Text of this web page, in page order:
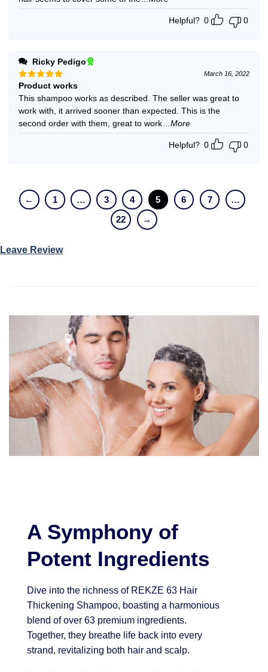
Helpful? 0 0
Ricky Pedigo
Rated5
out of 5
March 16, 2022
Product works
This shampoo works as described. The seller was great to
work with, it arrived sooner than expected. This is the
second order with them, great to work
...More
Helpful? 0 0
← 1 … 3 4 5 6 7
…
22
→
Leave Review
A Symphony of
Potent Ingredients
Dive into the richness of REKZE 63 Hair
Thickening Shampoo, boasting a harmonious
blend of over 63 premium ingredients.
Together, they breathe life back into every
strand, revitalizing both hair and scalp.